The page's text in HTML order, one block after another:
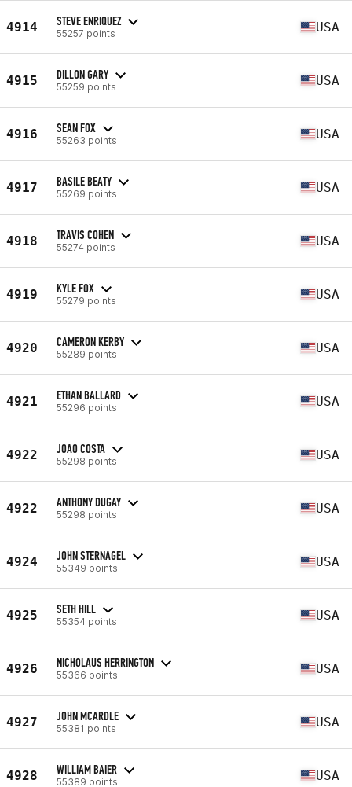
4914 STEVE ENRIQUEZ
55257 points USA
4915 DILLON GARY
55259 points USA
4916 SEAN FOX
55263 points USA
4917 BASILE BEATY
55269 points USA
4918 TRAVIS COHEN
55274 points USA
4919 KYLE FOX
55279 points USA
4920 CAMERON KERBY
55289 points USA
4921 ETHAN BALLARD
55296 points USA
4922 JOAO COSTA
55298 points USA
4922 ANTHONY DUGAY
55298 points USA
4924 JOHN STERNAGEL
55349 points USA
4925 SETH HILL
55354 points USA
4926 NICHOLAUS HERRINGTON
55366 points USA
4927 JOHN MCARDLE
55381 points USA
4928 WILLIAM BAIER
55389 points USA